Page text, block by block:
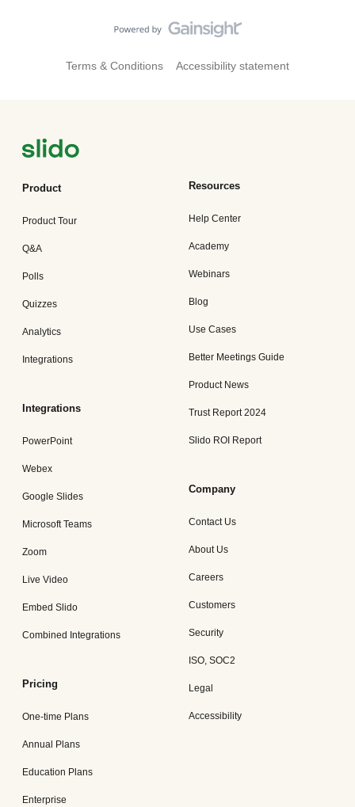
Terms & Conditions Accessibility statement
Product
Product Tour
Q&A
Polls
Quizzes
Analytics
Integrations
Integrations
PowerPoint
Webex
Google Slides
Microsoft Teams
Zoom
Live Video
Embed Slido
Combined Integrations
Pricing
One-time Plans
Annual Plans
Education Plans
Enterprise
Resources
Help Center
Academy
Webinars
Blog
Use Cases
Better Meetings Guide
Product News
Trust Report 2024
Slido ROI Report
Company
Contact Us
About Us
Careers
Customers
Security
ISO, SOC2
Legal
Accessibility